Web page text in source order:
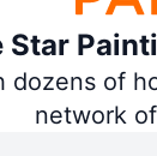
Star
dozens of
network